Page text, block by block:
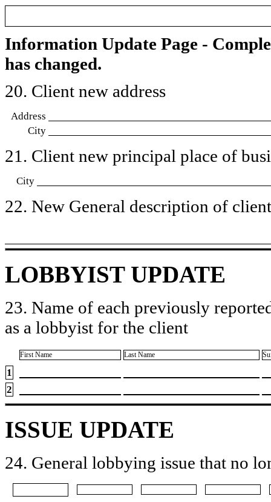
Information Update Page -
has changed.
20. Client new address
Address
City
21. Client new principal place of
City
22. New General description of
LOBBYIST UPDATE
23. Name of each previously
as a lobbyist for the client
First Name Last Name
1
2
ISSUE UPDATE
24. General lobbying issue that no